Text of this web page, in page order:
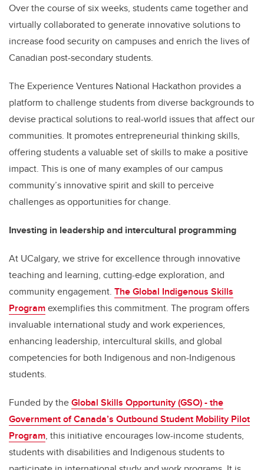
Over the course of six weeks, students came together and
virtually collaborated to generate innovative solutions to
increase food security on campuses and enrich the lives of
Canadian post-secondary students.
The Experience Ventures National Hackathon provides a
platform to challenge students from diverse backgrounds to
devise practical solutions to real-world issues that affect our
communities. It promotes entrepreneurial thinking skills,
offering students a valuable set of skills to make a positive
impact. This is one of many examples of our campus
community’s innovative spirit and skill to perceive
challenges as opportunities for change.
Investing in leadership and intercultural programming
At UCalgary, we strive for excellence through innovative
teaching and learning, cutting-edge exploration, and
community engagement. The Global Indigenous Skills
Programexemplifies this commitment. The program offers
invaluable international study and work experiences,
enhancing leadership, intercultural skills, and global
competencies for both Indigenous and non-Indigenous
students.
Funded by theGlobal Skills Opportunity (GSO) - the
Government of Canada’s Outbound Student Mobility Pilot
Program, this initiative encourages low-income students,
students with disabilities and Indigenous students to